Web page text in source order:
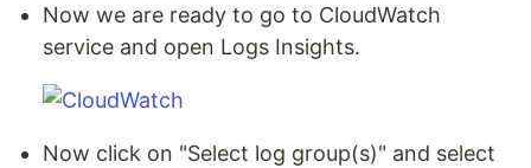
Now we are ready to go to CloudWatch
service and open Logs Insights.
Now click on "Select log group(s)" and select